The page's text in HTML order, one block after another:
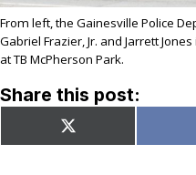
From left, the Gainesville Police
Gabriel Frazier, Jr. and Jarrett
at TB McPherson Park.
Share this post:
Share
on
X
(Twitter)